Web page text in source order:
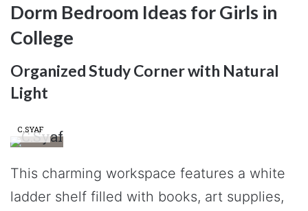
Dorm Bedroom Ideas for Girls in
College
Organized Study Corner with Natural
Light
C.SYAF
This charming workspace features a white
ladder shelf filled with books, art supplies,